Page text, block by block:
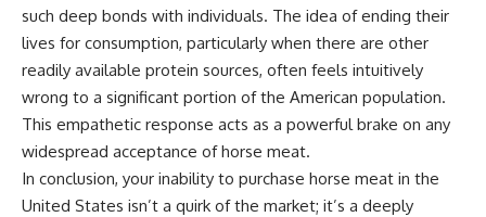
such deep bonds with individuals. The idea of ending their
lives for consumption, particularly when there are other
readily available protein sources, often feels intuitively
wrong to a significant portion of the American population.
This empathetic response acts as a powerful brake on any
widespread acceptance of horse meat.
In conclusion, your inability to purchase horse meat in the
United States isn’t a quirk of the market; it’s a deeply